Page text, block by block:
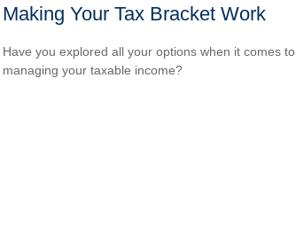
Making Your Tax Bracket Work
Have you explored all your options when it comes to
managing your taxable income?